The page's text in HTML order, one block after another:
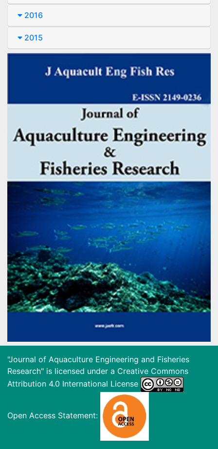
2016
2015
"Journal of Aquaculture Engineering and Fisheries
Research" is licensed under a Creative Commons
Attribution 4.0 International License
Open Access Statement: